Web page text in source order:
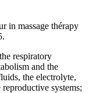
in massage thérapy
respiratory
and the
the electrolyte,
systems;